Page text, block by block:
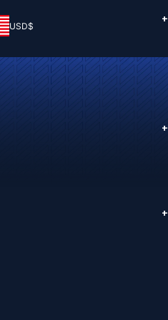
USD$
+
+
+